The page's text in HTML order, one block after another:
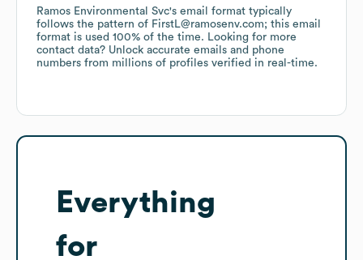
Ramos Environmental Svc's email format typically
follows the pattern of FirstL@ramosenv.com; this email
format is used 100% of the time. Looking for more
contact data? Unlock accurate emails and phone
numbers from millions of profiles verified in real-time.
Everything
for